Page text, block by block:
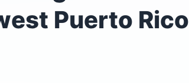
Puerto Rico